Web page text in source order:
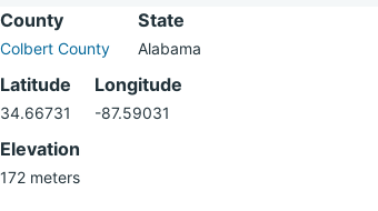
County
Colbert County
State
Alabama
Latitude
34.66731
Longitude
-87.59031
Elevation
172 meters